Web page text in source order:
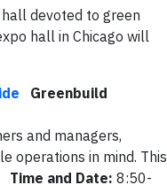
devoted to green
hall in Chicago will
Greenbuild
and managers,
operations in mind. This
Time and Date: 8:50-